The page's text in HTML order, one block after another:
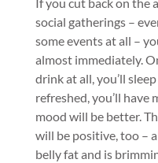
If you cut back on the
social gatherings –
some events at all –
almost immediately.
drink at all, you’ll
refreshed, you’ll have
mood will be better.
will be positive, too –
belly fat and is